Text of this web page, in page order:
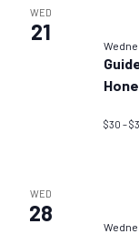
WED
21
$30 –
WED
28